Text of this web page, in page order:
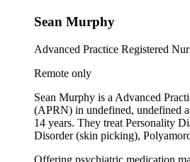
Sean Murphy
Advanced Practice Registered
Remote only
Sean Murphy is a Advanced
(APRN) in undefined, undefined
14 years. They treat Personality
Disorder (skin picking),
Offering psychiatric medication